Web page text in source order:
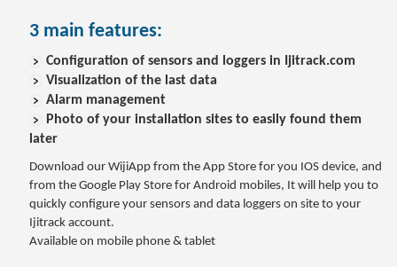
3 main features:
Configuration of sensors and loggers in Ijitrack.com
Visualization of the last data
Alarm management
Photo of your installation sites to easily found them
later
Download our WijiApp from the App Store for you IOS device, and
from the Google Play Store for Android mobiles, It will help you to
quickly configure your sensors and data loggers on site to your
Ijitrack account.
Available on mobile phone & tablet